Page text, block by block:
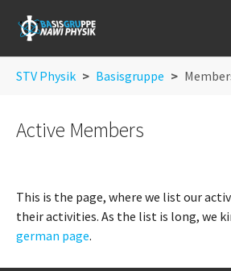
STV Physik Basisgruppe
Active Members
This is the page, where we list our
their activities. As the list is long, we
german page.